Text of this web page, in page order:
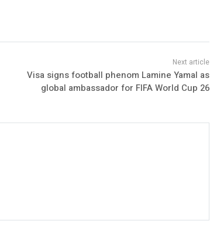
Visa signs football phenom Lamine Yamal as
global ambassador for FIFA World Cup 26